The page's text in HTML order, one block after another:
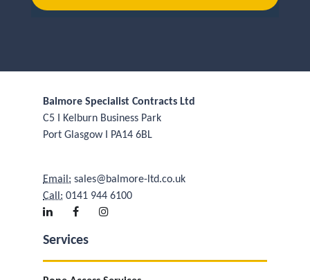
Balmore Specialist Contracts Ltd
C5 I Kelburn Business Park
Port Glasgow I PA14 6BL
Email: sales@balmore-ltd.co.uk
Call: 0141 944 6100
Services